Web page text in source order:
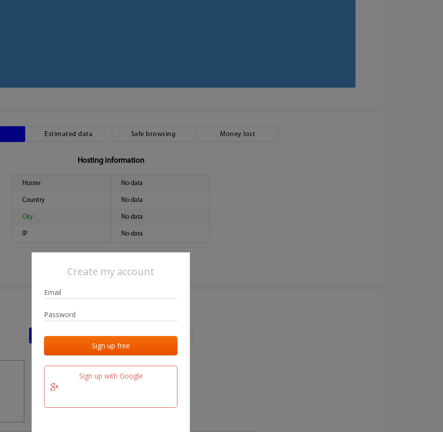
Create my account
Sign up with Google
Estimated data Safe browsing Money lost
Hosting information
Hoster No data
Country No data
City No data
IP No data
Last activities
Last added Last checked
17 days ago